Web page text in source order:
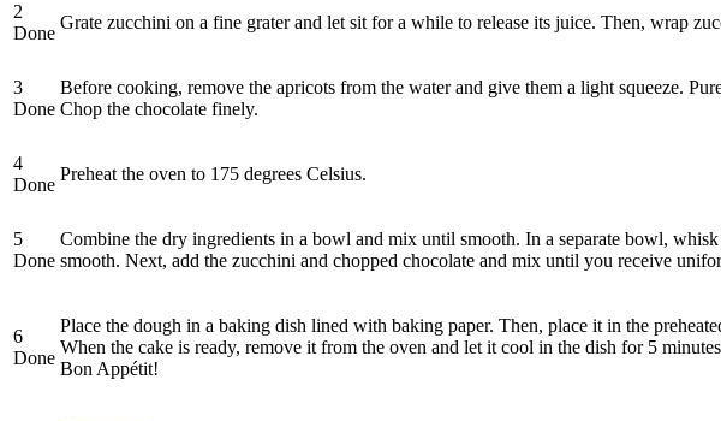
2
Done
Grate zucchini on a fine grater and let sit for a while to release its juice. Then, wrap
3
Done
Before cooking, remove the apricots from the water and give them a light squeeze.
Chop the chocolate finely.
4
Done
Preheat the oven to 175 degrees Celsius.
5
Done
Combine the dry ingredients in a bowl and mix until smooth. In a separate bowl,
smooth. Next, add the zucchini and chopped chocolate and mix until you receive
6
Done
Place the dough in a baking dish lined with baking paper. Then, place it in the
When the cake is ready, remove it from the oven and let it cool in the dish for 5
Bon Appétit!